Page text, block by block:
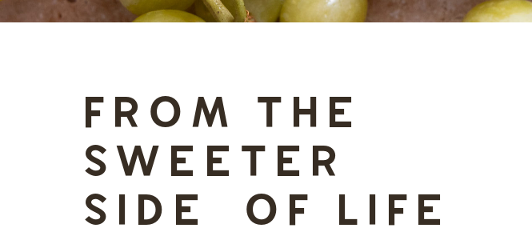
FROM THE
SWEETER
SIDE OF LIFE